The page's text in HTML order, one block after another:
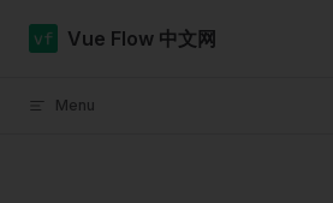
Skip to content
Vue Flow 中文网
Menu